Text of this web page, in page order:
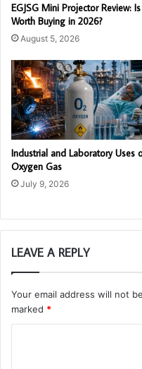
EGJSG Mini Projector Review:
Worth Buying in 2026?
August 5, 2026
Industrial and Laboratory Uses
Oxygen Gas
July 9, 2026
LEAVE A REPLY
Your email address will not
marked *